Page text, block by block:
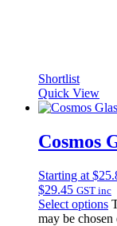
Shortlist
Quick View
Cosmos
Starting at $
$29.45 GST inc
Select options
may be